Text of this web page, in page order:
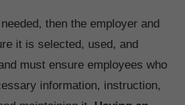
then the employer and
it is selected, used, and
must ensure employees who
information, instruction,